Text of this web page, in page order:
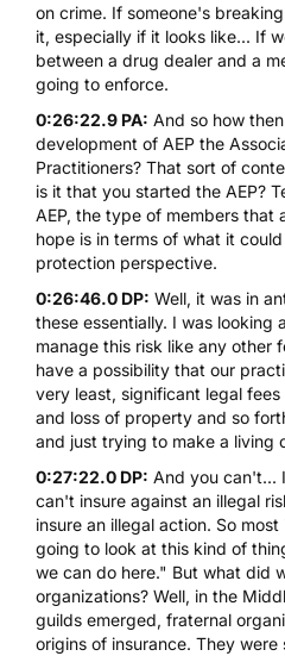
on crime. If someone's
it, especially if it looks like... If
between a drug dealer and a
going to enforce.
0:26:22.9 PA: And so how
development of AEP the
Practitioners? That sort of
is it that you started the AEP?
AEP, the type of members that
hope is in terms of what it
protection perspective.
0:26:46.0 DP: Well, it was in
these essentially. I was looking
manage this risk like any other
have a possibility that our
very least, significant legal
and loss of property and so
and just trying to make a living
0:27:22.0 DP: And you can't...
can't insure against an illegal
insure an illegal action. So
going to look at this kind of
we can do here." But what did
organizations? Well, in the
guilds emerged, fraternal
origins of insurance. They